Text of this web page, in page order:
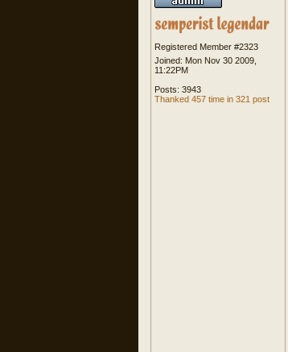
Registered Member #2323
Joined: Mon Nov 30 2009,
11:22PM
Posts: 3943
Thanked 457 time in 321 post